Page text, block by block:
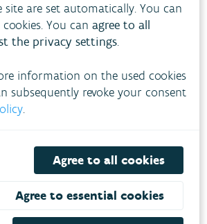
faces major challenges. Climate
an impact in various ways. In
drought, and flooding in
also deserves our attention
a healthier living
people and nature.
are set automatically. You can
You canagree to all
the privacy settings.
information on the used cookies
subsequently revoke your consent
.
Agree to all cookies
Agree to essential cookies